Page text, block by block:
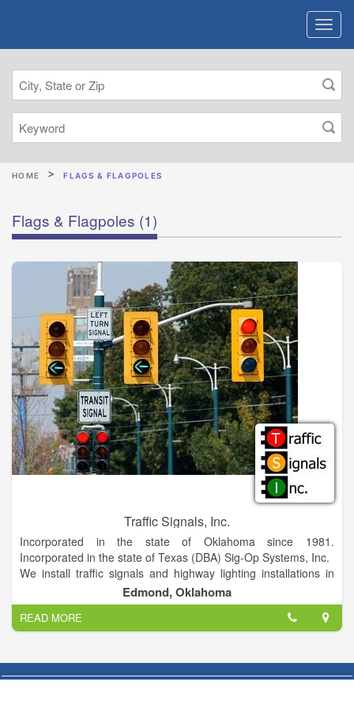
HOME FLAGS & FLAGPOLES
Flags & Flagpoles (1)
Traffic Signals, Inc.
Incorporated in the state of Oklahoma since 1981.
Incorporated in the state of Texas (DBA) Sig-Op Systems, Inc.
We install traffic signals and highway lighting installations in
Oklahoma, Texas and Arkansas. Management has over 40
years in the industry.
Edmond, Oklahoma
READ MORE